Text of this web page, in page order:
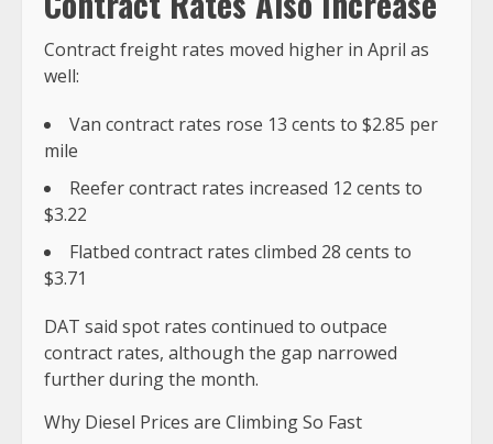
Contract freight rates moved higher in April as
well:
Van contract rates rose 13 cents to $2.85 per
mile
Reefer contract rates increased 12 cents to
$3.22
Flatbed contract rates climbed 28 cents to
$3.71
DAT said spot rates continued to outpace
contract rates, although the gap narrowed
further during the month.
Why Diesel Prices are Climbing So Fast